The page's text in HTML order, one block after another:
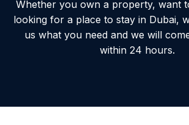
Whether you own a property, want
looking for a place to stay in Dubai,
us what you need and we will
within 24 hours.